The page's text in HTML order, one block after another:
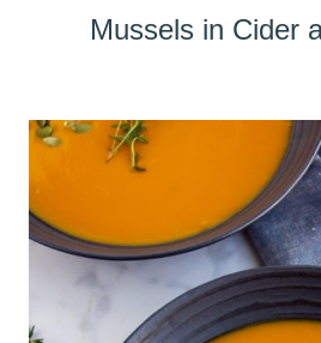
Mussels in Cider